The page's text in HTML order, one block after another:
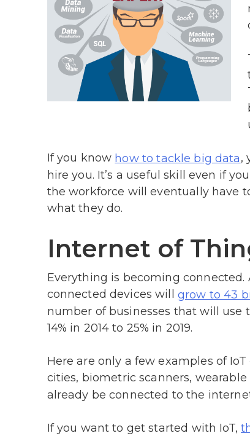
If you know how to tackle big data,
hire you. It’s a useful skill even if
the workforce will eventually have
what they do.
Internet of
Everything is becoming
connected devices will grow to 43
number of businesses that will use
14% in 2014 to 25% in 2019.
Here are only a few examples of
cities, biometric scanners,
already be connected to the
If you want to get started with IoT,